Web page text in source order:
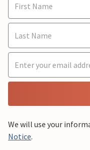
We will use your
Notice.